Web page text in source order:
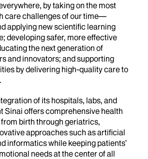
by taking on the most
care challenges of our time—
applying new scientific learning
developing safer, more effective
the next generation of
and innovators; and supporting
by delivering high-quality care to
of its hospitals, labs, and
Sinai offers comprehensive health
birth through geriatrics,
approaches such as artificial
informatics while keeping patients’
needs at the center of all